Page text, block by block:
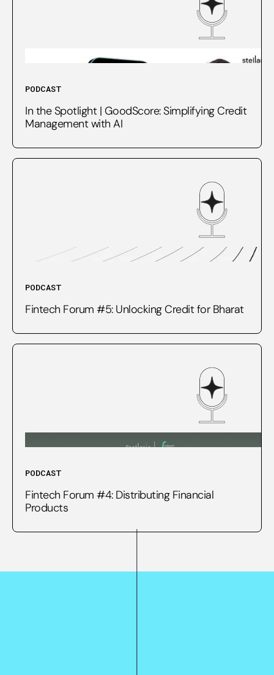
PODCAST
In the Spotlight | GoodScore: Simplifying Credit
Management with AI
PODCAST
Fintech Forum #5: Unlocking Credit for Bharat
PODCAST
Fintech Forum #4: Distributing Financial
Products